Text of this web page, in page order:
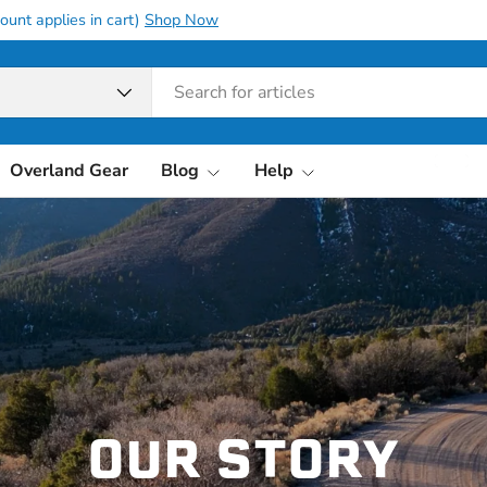
orders over 10K with10OFF10K
Overland Gear Blog Help
OUR STORY